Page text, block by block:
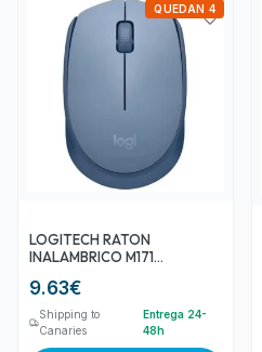
LOGITECH RATON
INALAMBRICO M171
9.63€
QUEDAN 4
Shipping to
Canaries
Entrega 24-
48h